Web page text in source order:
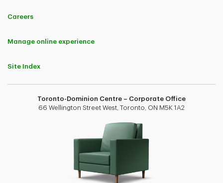
Careers
Manage online experience
Site Index
Toronto-Dominion Centre – Corporate Office
66 Wellington Street West, Toronto, ON M5K 1A2